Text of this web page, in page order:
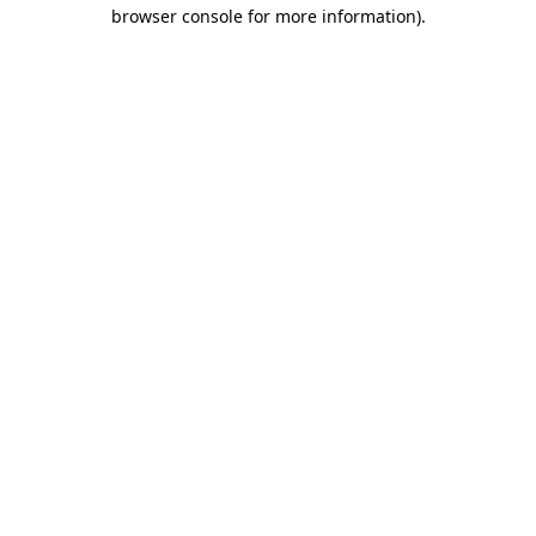
browser console for more information).